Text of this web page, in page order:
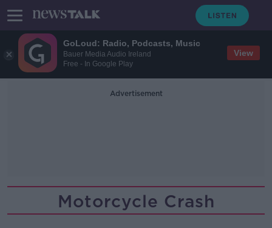
GoLoud: Radio, Podcasts, Music
Bauer Media Audio Ireland
Free - In Google Play
View
Advertisement
Motorcycle Crash